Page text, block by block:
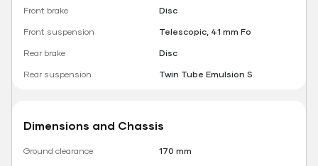
Front brake
Disc
Front suspension
Telescopic, 41 mm Fo
Rear brake
Disc
Rear suspension
Twin Tube Emulsion S
Dimensions and Chassis
Ground clearance
170 mm